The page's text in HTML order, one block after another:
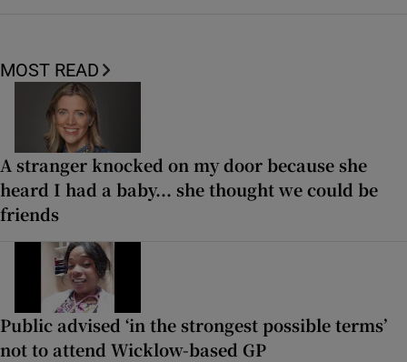
MOST READ
A stranger knocked on my door because she
heard I had a baby... she thought we could be
friends
Public advised ‘in the strongest possible terms’
not to attend Wicklow-based GP